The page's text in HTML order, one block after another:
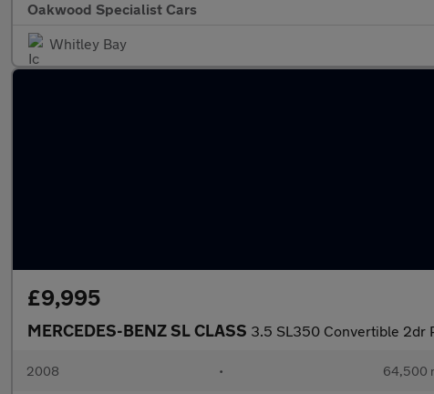
Oakwood Specialist Cars
Whitley Bay
£9,995
MERCEDES-BENZ SL CLASS 3.5 SL350 Convertible 2dr
2008 • 64,500